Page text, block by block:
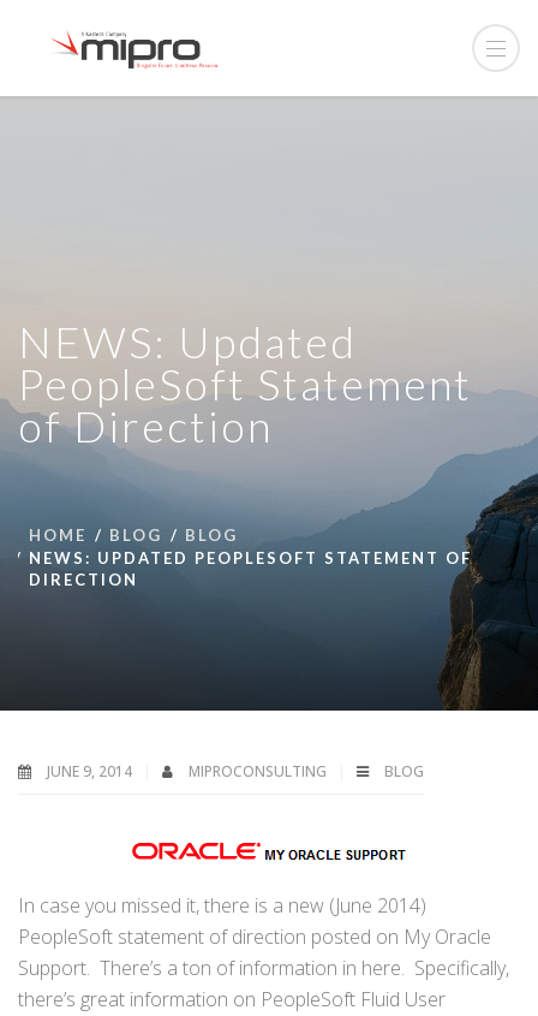
NEWS: Updated
PeopleSoft Statement
of Direction
HOME BLOG
BLOG
NEWS: UPDATED PEOPLESOFT STATEMENT OF
DIRECTION
JUNE 9, 2014 MIPROCONSULTING BLOG
In case you missed it, there is a new (June 2014)
PeopleSoft statement of direction posted on My Oracle
Support. There’s a ton of information in here. Specifically,
there’s great information on PeopleSoft Fluid User